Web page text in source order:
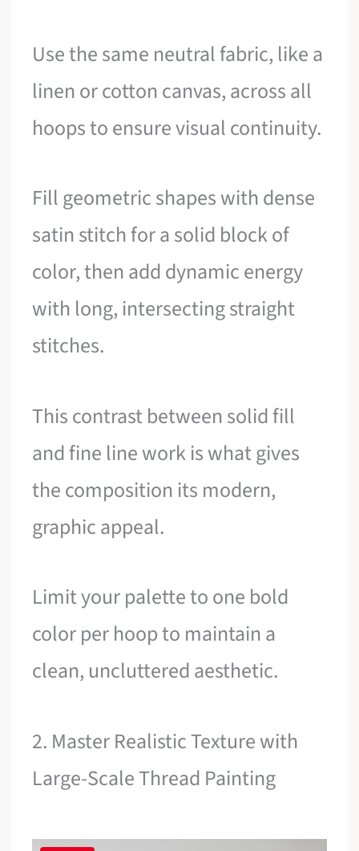
Use the same neutral fabric, like a
linen or cotton canvas, across all
hoops to ensure visual continuity.
Fill geometric shapes with dense
satin stitch for a solid block of
color, then add dynamic energy
with long, intersecting straight
stitches.
This contrast between solid fill
and fine line work is what gives
the composition its modern,
graphic appeal.
Limit your palette to one bold
color per hoop to maintain a
clean, uncluttered aesthetic.
2. Master Realistic Texture with
Large-Scale Thread Painting